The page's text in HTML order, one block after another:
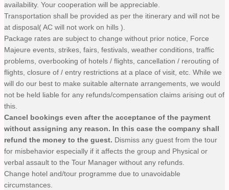
availability. Your cooperation will be appreciable.
Transportation shall be provided as per the itinerary and will not be
at disposal( AC will not work on hills ).
Package rates are subject to change without prior notice, Force
Majeure events, strikes, fairs, festivals, weather conditions, traffic
problems, overbooking of hotels / flights, cancellation / rerouting of
flights, closure of / entry restrictions at a place of visit, etc. While we
will do our best to make suitable alternate arrangements, we would
not be held liable for any refunds/compensation claims arising out of
this.
Cancel bookings even after the acceptance of the payment
without assigning any reason. In this case the company shall
refund the money to the guest. Dismiss any guest from the tour
for misbehavior especially if it affects the group and Physical or
verbal assault to the Tour Manager without any refunds.
Change hotel and/tour programme due to unavoidable
circumstances.